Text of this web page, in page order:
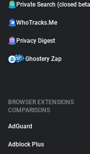
Private Search (closed
WhoTracks.Me
Privacy Digest
Ghostery Zap
BROWSER EXTENSIONS
COMPARISONS
AdGuard
Adblock Plus